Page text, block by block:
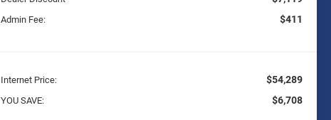
Admin Fee: $411
Internet Price: $54,289
YOU SAVE: $6,708